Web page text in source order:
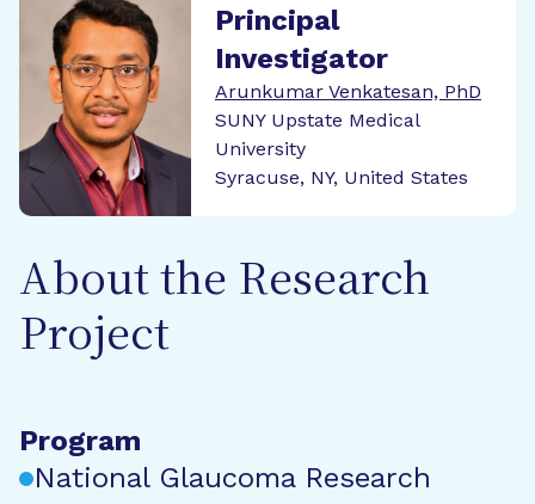
Principal
Investigator
Arunkumar Venkatesan, PhD
SUNY Upstate Medical
University
Syracuse, NY, United States
About the Research
Project
Program
National Glaucoma Research